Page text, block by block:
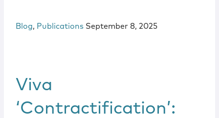
Blog, Publications September 8, 2025
Viva
‘Contractification’: